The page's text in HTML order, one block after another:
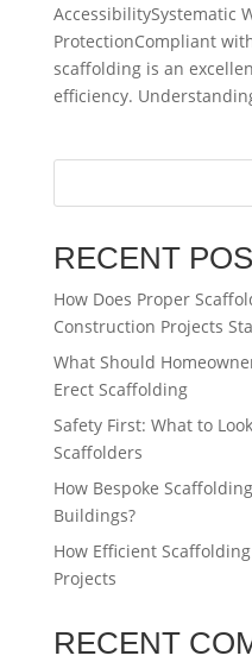
AccessibilitySystematic
ProtectionCompliant
scaffolding is an
efficiency.
RECENT
How Does Proper
Construction Projects
What Should
Erect Scaffolding
Safety First: What to
Scaffolders
How Bespoke
Buildings?
How Efficient
Projects
RECENT